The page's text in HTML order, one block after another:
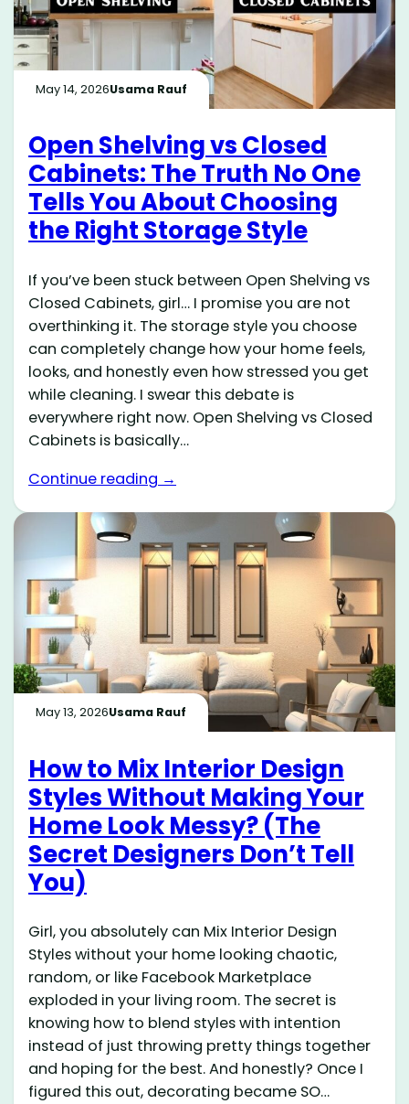
May 14, 2026Usama Rauf
Open Shelving vs Closed
Cabinets: The Truth No One
Tells You About Choosing
the Right Storage Style
If you’ve been stuck between Open Shelving vs
Closed Cabinets, girl… I promise you are not
overthinking it. The storage style you choose
can completely change how your home feels,
looks, and honestly even how stressed you get
while cleaning. I swear this debate is
everywhere right now. Open Shelving vs Closed
Cabinets is basically…
Continue reading →
May 13, 2026Usama Rauf
How to Mix Interior Design
Styles Without Making Your
Home Look Messy? (The
Secret Designers Don’t Tell
You)
Girl, you absolutely can Mix Interior Design
Styles without your home looking chaotic,
random, or like Facebook Marketplace
exploded in your living room. The secret is
knowing how to blend styles with intention
instead of just throwing pretty things together
and hoping for the best. And honestly? Once I
figured this out, decorating became SO…